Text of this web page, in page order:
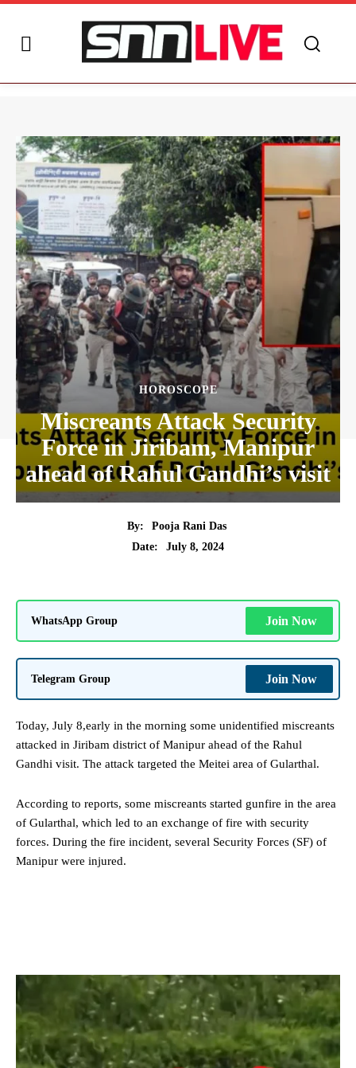
HOROSCOPE
Miscreants Attack Security
Force in Jiribam, Manipur
ahead of Rahul Gandhi’s visit
By:
Pooja Rani Das
Date:
July 8, 2024
WhatsApp Group Join Now
Telegram Group Join Now
Today, July 8,early in the morning some unidentified miscreants
attacked in Jiribam district of Manipur ahead of the Rahul
Gandhi visit. The attack targeted the Meitei area of Gularthal.
According to reports, some miscreants started gunfire in the area
of Gularthal, which led to an exchange of fire with security
forces. During the fire incident, several Security Forces (SF) of
Manipur were injured.